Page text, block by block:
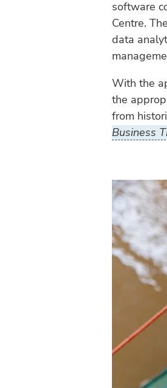
software
Centre.
data
With the
the
from
Business